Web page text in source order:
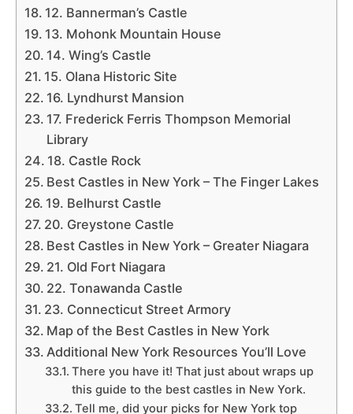
12. Bannerman’s Castle
13. Mohonk Mountain House
14. Wing’s Castle
15. Olana Historic Site
16. Lyndhurst Mansion
17. Frederick Ferris Thompson Memorial
Library
18. Castle Rock
Best Castles in New York – The Finger Lakes
19. Belhurst Castle
20. Greystone Castle
Best Castles in New York – Greater Niagara
21. Old Fort Niagara
22. Tonawanda Castle
23. Connecticut Street Armory
Map of the Best Castles in New York
Additional New York Resources You’ll Love
There you have it! That just about wraps up
this guide to the best castles in New York.
Tell me, did your picks for New York top